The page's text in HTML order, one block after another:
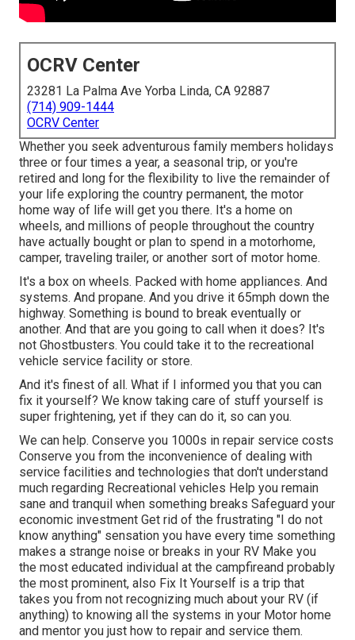
OCRV Center
23281 La Palma Ave Yorba Linda, CA 92887
(714) 909-1444
OCRV Center
Whether you seek adventurous family members holidays
three or four times a year, a seasonal trip, or you're
retired and long for the flexibility to live the remainder of
your life exploring the country permanent, the motor
home way of life will get you there. It's a home on
wheels, and millions of people throughout the country
have actually bought or plan to spend in a motorhome,
camper, traveling trailer, or another sort of motor home.
It's a box on wheels. Packed with home appliances. And
systems. And propane. And you drive it 65mph down the
highway. Something is bound to break eventually or
another. And that are you going to call when it does? It's
not Ghostbusters. You could take it to the recreational
vehicle service facility or store.
And it's finest of all. What if I informed you that you can
fix it yourself? We know taking care of stuff yourself is
super frightening, yet if they can do it, so can you.
We can help. Conserve you 1000s in repair service costs
Conserve you from the inconvenience of dealing with
service facilities and technologies that don't understand
much regarding Recreational vehicles Help you remain
sane and tranquil when something breaks Safeguard your
economic investment Get rid of the frustrating "I do not
know anything" sensation you have every time something
makes a strange noise or breaks in your RV Make you
the most educated individual at the campfireand probably
the most prominent, also Fix It Yourself is a trip that
takes you from not recognizing much about your RV (if
anything) to knowing all the systems in your Motor home
and mentor you just how to repair and service them.